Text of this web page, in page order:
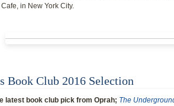
in New York City.
Book Club 2016 Selection
latest book club pick from Oprah; The